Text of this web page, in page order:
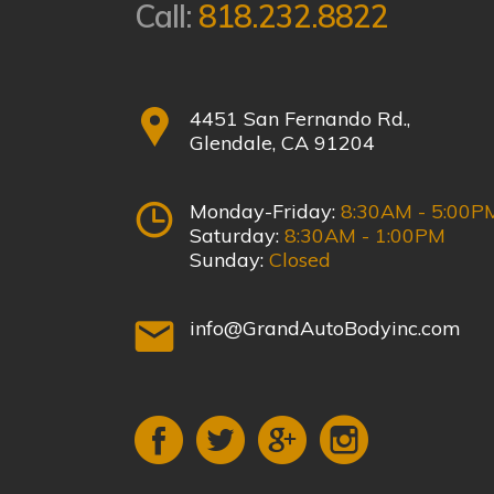
Call: 818.232.8822
4451 San Fernando Rd.,
Glendale, CA 91204
Monday-Friday: 8:30AM -
Saturday: 8:30AM - 1:00PM
Sunday: Closed
info@GrandAutoBodyinc.com